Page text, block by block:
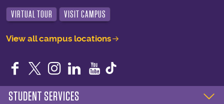
VIRTUAL TOUR VISIT CAMPUS
View all campus locations
Facebook
TwitterInstagram
LinkedIn
YouTube
STUDENT SERVICES